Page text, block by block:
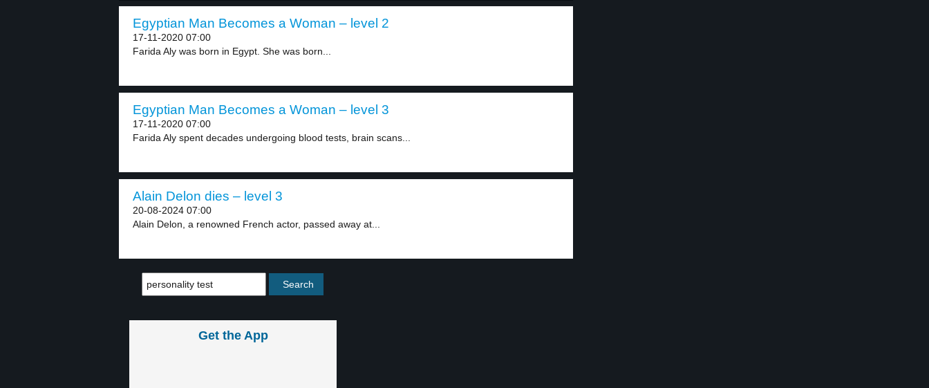
Egyptian Man Becomes a Woman – level 2
17-11-2020 07:00
Farida Aly was born in Egypt. She was born...
Egyptian Man Becomes a Woman – level 3
17-11-2020 07:00
Farida Aly spent decades undergoing blood tests, brain scans...
Alain Delon dies – level 3
20-08-2024 07:00
Alain Delon, a renowned French actor, passed away at...
Get the App